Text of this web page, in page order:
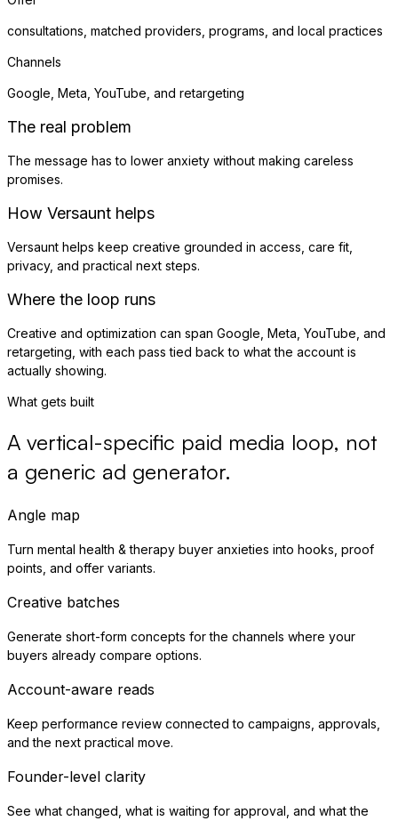
consultations, matched providers, programs, and local practices
Channels
Google, Meta, YouTube, and retargeting
The real problem
The message has to lower anxiety without making careless
promises.
How Versaunt helps
Versaunt helps keep creative grounded in access, care fit,
privacy, and practical next steps.
Where the loop runs
Creative and optimization can span Google, Meta, YouTube, and
retargeting, with each pass tied back to what the account is
actually showing.
What gets built
A vertical-specific paid media loop, not
a generic ad generator.
Angle map
Turn mental health & therapy buyer anxieties into hooks, proof
points, and offer variants.
Creative batches
Generate short-form concepts for the channels where your
buyers already compare options.
Account-aware reads
Keep performance review connected to campaigns, approvals,
and the next practical move.
Founder-level clarity
See what changed, what is waiting for approval, and what the